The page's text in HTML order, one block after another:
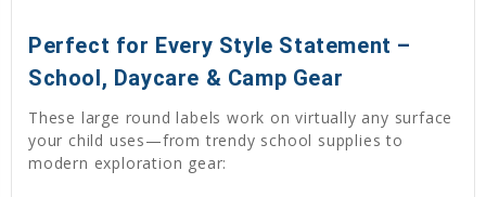
Perfect for Every Style Statement –
School, Daycare & Camp Gear
These large round labels work on virtually any surface
your child uses—from trendy school supplies to
modern exploration gear: